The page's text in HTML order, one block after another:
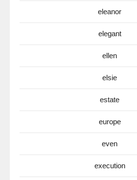
eleanor
elegant
ellen
elsie
estate
europe
even
execution